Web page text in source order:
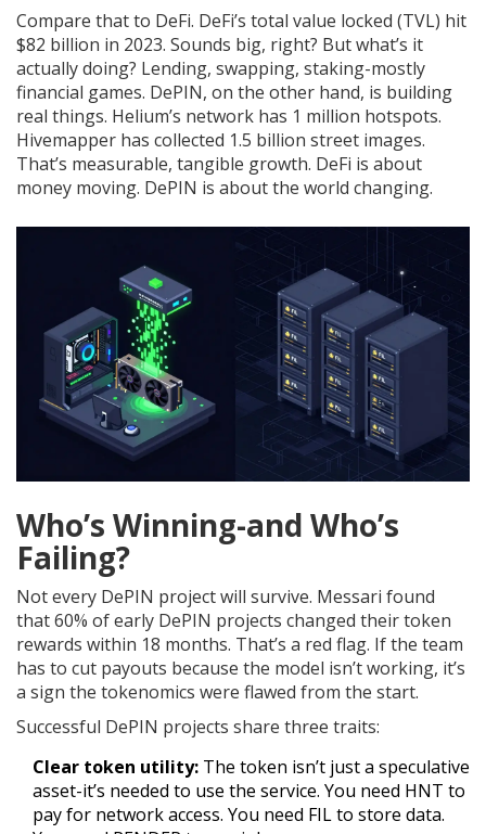
Compare that to DeFi. DeFi’s total value locked (TVL) hit
$82 billion in 2023. Sounds big, right? But what’s it
actually doing? Lending, swapping, staking-mostly
financial games. DePIN, on the other hand, is building
real things. Helium’s network has 1 million hotspots.
Hivemapper has collected 1.5 billion street images.
That’s measurable, tangible growth. DeFi is about
money moving. DePIN is about the world changing.
Who’s Winning-and Who’s
Failing?
Not every DePIN project will survive. Messari found
that 60% of early DePIN projects changed their token
rewards within 18 months. That’s a red flag. If the team
has to cut payouts because the model isn’t working, it’s
a sign the tokenomics were flawed from the start.
Successful DePIN projects share three traits:
Clear token utility: The token isn’t just a speculative
asset-it’s needed to use the service. You need HNT to
pay for network access. You need FIL to store data.